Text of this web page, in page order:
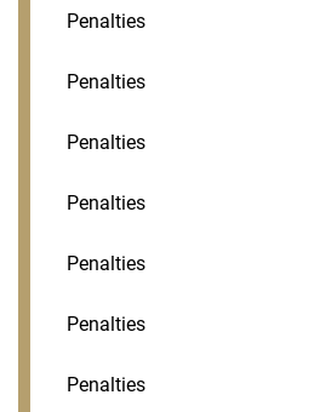
Penalties
Penalties
Penalties
Penalties
Penalties
Penalties
Penalties